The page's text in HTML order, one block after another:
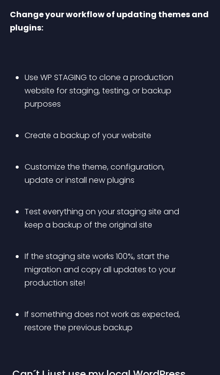
Change your workflow of updating themes and
plugins:
Use WP STAGING to clone a production
website for staging, testing, or backup
purposes
Create a backup of your website
Customize the theme, configuration,
update or install new plugins
Test everything on your staging site and
keep a backup of the original site
If the staging site works 100%, start the
migration and copy all updates to your
production site!
If something does not work as expected,
restore the previous backup